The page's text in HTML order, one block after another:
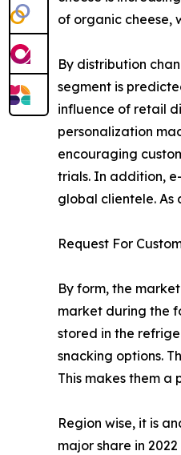
of organic cheese,
By distribution
segment is
influence of retail
personalization
encouraging
trials. In addition,
global clientele. As
Request For
By form, the
market during the
stored in the
snacking options.
This makes them a
Region wise, it is
major share in